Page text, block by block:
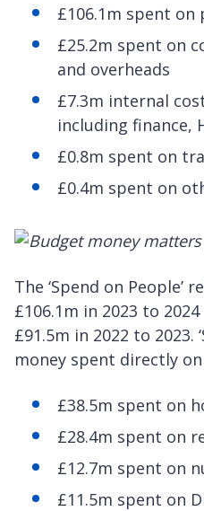
£106.1m spent on
£25.2m spent on
and overheads
£7.3m internal
including finance,
£0.8m spent on
£0.4m spent on
The ‘Spend on
£106.1m in 2023 to
£91.5m in 2022 to 2023.
money spent directly
£38.5m spent on
£28.4m spent on
£12.7m spent on
£11.5m spent on